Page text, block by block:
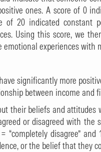
ones. A score of 0
of 20 indicated constant
Using this score, we
experiences with
significantly more
between income and
their beliefs and attitudes
or disagreed with the
“completely disagree” and
or the belief that they